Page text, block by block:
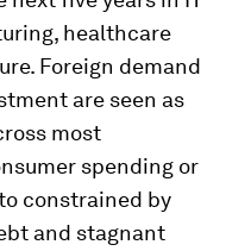
healthcare
Foreign demand
are seen as
most
spending or
constrained by
and stagnant